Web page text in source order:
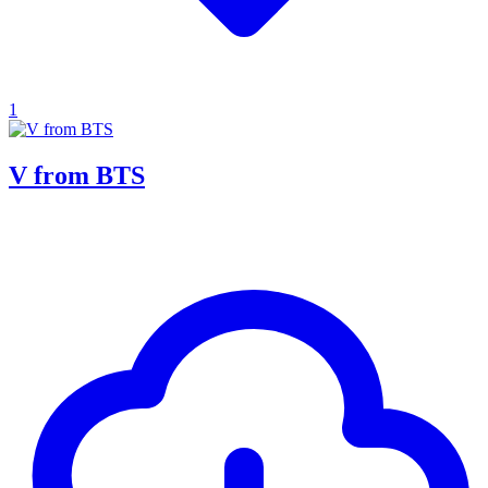
1
V from BTS